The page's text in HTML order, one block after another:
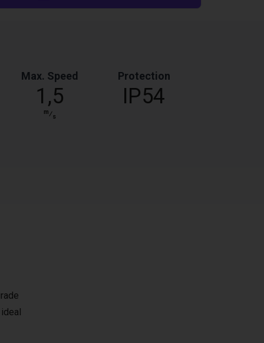
Max. Speed
1,5
m⁄s
Protection
IP54